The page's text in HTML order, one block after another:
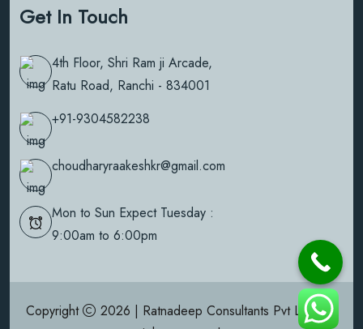
Get In Touch
4th Floor, Shri Ram ji Arcade,
Ratu Road, Ranchi - 834001
+91-9304582238
choudharyraakeshkr@gmail.com
Mon to Sun Expect Tuesday :
9:00am to 6:00pm
Copyright
2026 | Ratnadeep Consultants Pvt Ltd | All